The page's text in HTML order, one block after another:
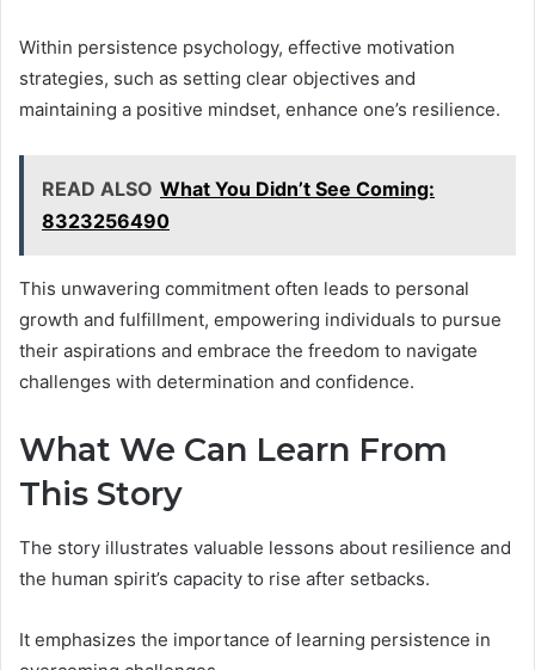
Within persistence psychology, effective motivation
strategies, such as setting clear objectives and
maintaining a positive mindset, enhance one’s resilience.
READ ALSO What You Didn’t See Coming:
8323256490
This unwavering commitment often leads to personal
growth and fulfillment, empowering individuals to pursue
their aspirations and embrace the freedom to navigate
challenges with determination and confidence.
What We Can Learn From
This Story
The story illustrates valuable lessons about resilience and
the human spirit’s capacity to rise after setbacks.
It emphasizes the importance of learning persistence in